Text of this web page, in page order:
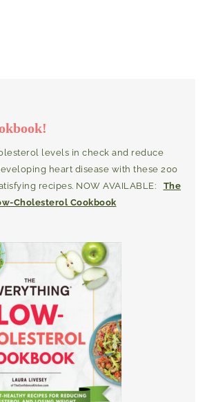
levels in check and reduce
heart disease with these 200
recipes. NOW AVAILABLE: The
Cholesterol Cookbook